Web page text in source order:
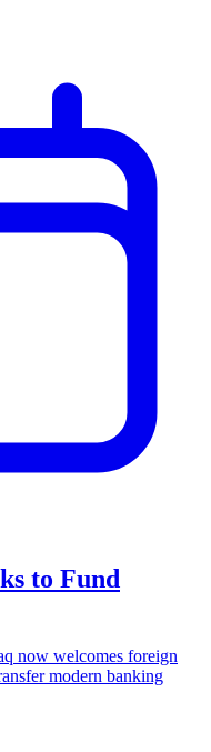
to Fund
now welcomes foreign
modern banking